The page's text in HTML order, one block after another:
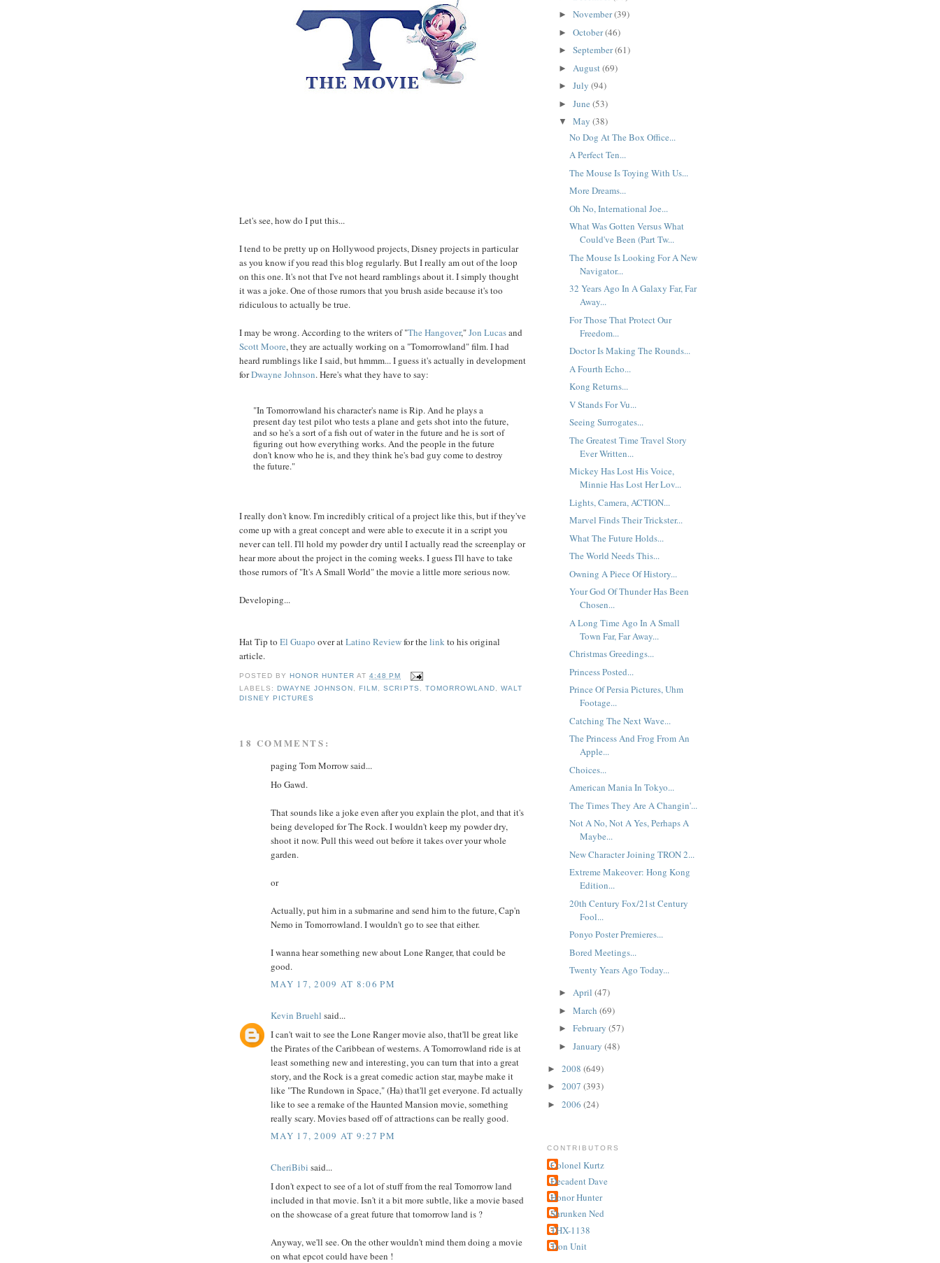
Let's see, how do I put this...
I tend to be pretty up on Hollywood projects, Disney projects in particular
as you know if you read this blog regularly. But I really am out of the loop
on this one. It's not that I've not heard ramblings about it. I simply thought
it was a joke. One of those rumors that you brush aside because it's too
ridiculous to actually be true.
I may be wrong. According to the writers of "The Hangover,"Jon Lucasand
Scott Moore, they are actually working on a "Tomorrowland" film. I had
heard rumblings like I said, but hmmm... I guess it's actually in development
forDwayne Johnson. Here's what they have to say:
"In Tomorrowland his character's name is Rip. And he plays a
present day test pilot who tests a plane and gets shot into the future,
and so he's a sort of a fish out of water in the future and he is sort of
figuring out how everything works. And the people in the future
don't know who he is, and they think he's bad guy come to destroy
the future."
I really don't know. I'm incredibly critical of a project like this, but if they've
come up with a great concept and were able to execute it in a script you
never can tell. I'll hold my powder dry until I actually read the screenplay or
hear more about the project in the coming weeks. I guess I'll have to take
those rumors of "It's A Small World" the movie a little more serious now.
Developing...
Hat Tip to El Guapo over atLatino Reviewfor thelinkto his original
article.
POSTED BY HONOR HUNTER AT4:48 PM
LABELS: DWAYNE JOHNSON , FILM ,SCRIPTS , TOMORROWLAND, WALT
DISNEY PICTURES
18 COMMENTS:
paging Tom Morrow said...
Ho Gawd.
That sounds like a joke even after you explain the plot, and that it's
being developed for The Rock. I wouldn't keep my powder dry,
shoot it now. Pull this weed out before it takes over your whole
garden.
or
Actually, put him in a submarine and send him to the future, Cap'n
Nemo in Tomorrowland. I wouldn't go to see that either.
I wanna hear something new about Lone Ranger, that could be
good.
MAY 17, 2009 AT 8:06 PM
Kevin Bruehl said...
I can't wait to see the Lone Ranger movie also, that'll be great like
the Pirates of the Caribbean of westerns. A Tomorrowland ride is at
least something new and interesting, you can turn that into a great
story, and the Rock is a great comedic action star, maybe make it
like "The Rundown in Space," (Ha) that'll get everyone. I'd actually
like to see a remake of the Haunted Mansion movie, something
really scary. Movies based off of attractions can be really good.
MAY 17, 2009 AT 9:27 PM
CheriBibi said...
I don't expect to see of a lot of stuff from the real Tomorrow land
included in that movie. Isn't it a bit more subtle, like a movie based
on the showcase of a great future that tomorrow land is ?
Anyway, we'll see. On the other wouldn't mind them doing a movie
on what epcot could have been !
► November(39)
► October(46)
► September(61)
► August(69)
► July (94)
► June (53)
▼ May (38)
No Dog At The Box Office...
A Perfect Ten...
The Mouse Is Toying With Us...
More Dreams...
Oh No, International Joe...
What Was Gotten Versus What
Could've Been (Part Tw...
The Mouse Is Looking For A New
Navigator...
32 Years Ago In A Galaxy Far, Far
Away...
For Those That Protect Our
Freedom...
Doctor Is Making The Rounds...
A Fourth Echo...
Kong Returns...
V Stands For Vu...
Seeing Surrogates...
The Greatest Time Travel Story
Ever Written...
Mickey Has Lost His Voice,
Minnie Has Lost Her Lov...
Lights, Camera, ACTION...
Marvel Finds Their Trickster...
What The Future Holds...
The World Needs This...
Owning A Piece Of History...
Your God Of Thunder Has Been
Chosen...
A Long Time Ago In A Small
Town Far, Far Away...
Christmas Greedings...
Princess Posted...
Prince Of Persia Pictures, Uhm
Footage...
Catching The Next Wave...
The Princess And Frog From An
Apple...
Choices...
American Mania In Tokyo...
The Times They Are A Changin'...
Not A No, Not A Yes, Perhaps A
Maybe...
New Character Joining TRON 2...
Extreme Makeover: Hong Kong
Edition...
20th Century Fox/21st Century
Fool...
Ponyo Poster Premieres...
Bored Meetings...
Twenty Years Ago Today...
► April (47)
► March (69)
► February (57)
► January (48)
► 2008 (649)
► 2007 (393)
► 2006 (24)
CONTRIBUTORS
Colonel Kurtz
Decadent Dave
Honor Hunter
Shrunken Ned
THX-1138
Tron Unit